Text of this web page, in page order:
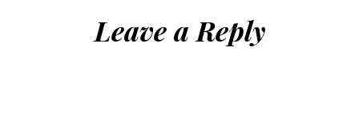
Leave a Reply